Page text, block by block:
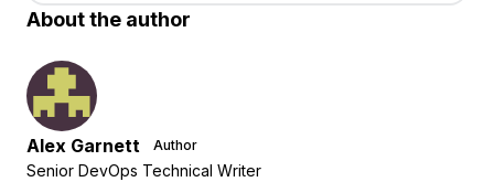
About the author
Alex Garnett Author
Senior DevOps Technical Writer